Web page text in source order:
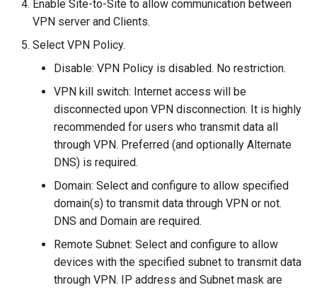
Enable Site-to-Site to allow communication between
VPN server and Clients.
Select VPN Policy.
Disable: VPN Policy is disabled. No restriction.
VPN kill switch: Internet access will be
disconnected upon VPN disconnection. It is highly
recommended for users who transmit data all
through VPN. Preferred (and optionally Alternate
DNS) is required.
Domain: Select and configure to allow specified
domain(s) to transmit data through VPN or not.
DNS and Domain are required.
Remote Subnet: Select and configure to allow
devices with the specified subnet to transmit data
through VPN. IP address and Subnet mask are